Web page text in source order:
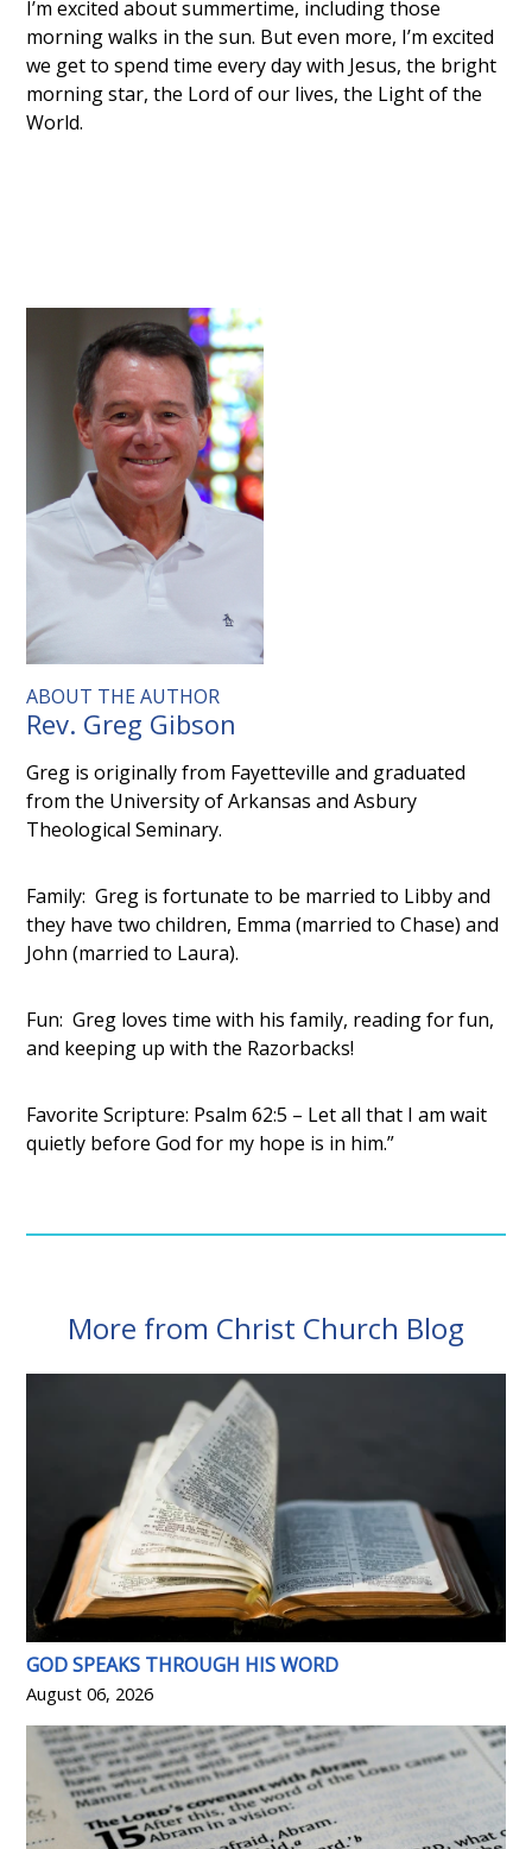
I’m excited about summertime, including those
morning walks in the sun. But even more, I’m excited
we get to spend time every day with Jesus, the bright
morning star, the Lord of our lives, the Light of the
World.
ABOUT THE AUTHOR
Rev. Greg Gibson
Greg is originally from Fayetteville and graduated
from the University of Arkansas and Asbury
Theological Seminary.
Family: Greg is fortunate to be married to Libby and
they have two children, Emma (married to Chase) and
John (married to Laura).
Fun: Greg loves time with his family, reading for fun,
and keeping up with the Razorbacks!
Favorite Scripture: Psalm 62:5 – Let all that I am wait
quietly before God for my hope is in him.”
More from Christ Church Blog
GOD SPEAKS THROUGH HIS WORD
August 06, 2026